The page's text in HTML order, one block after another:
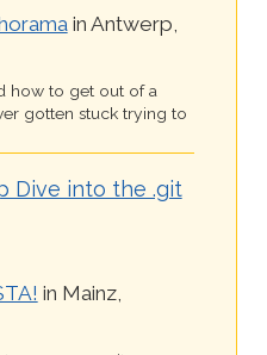
in Antwerp,
how to get out of a
gotten stuck trying to
Dive into the .git
in Mainz,